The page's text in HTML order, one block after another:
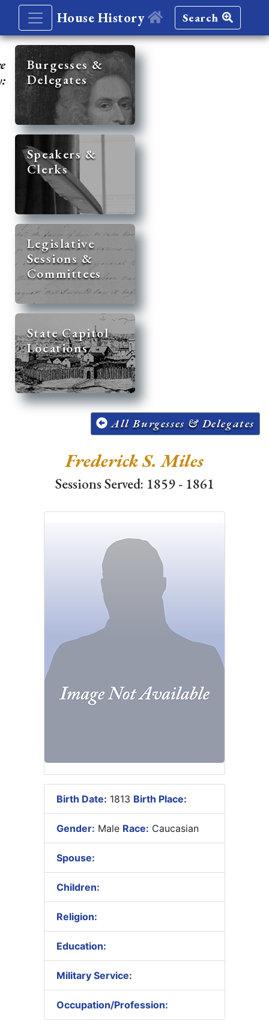
House History Search
Burgesses &
Delegates
Speakers &
Clerks
Legislative
Sessions &
Committees
State Capitol
Locations
All Burgesses & Delegates
Frederick S. Miles
Sessions Served: 1859 - 1861
Birth Date: 1813 Birth Place:
Gender: Male Race: Caucasian
Spouse:
Children:
Religion:
Education:
Military Service:
Occupation/Profession: